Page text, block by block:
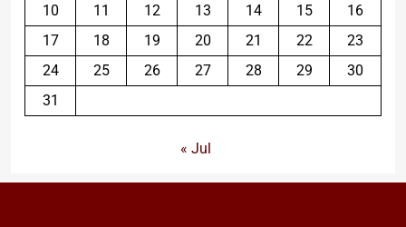
10
11 12 13 14 15
16
17
18 19 20 21 22
23
24
25 26 27 28 29
30
31
« Jul